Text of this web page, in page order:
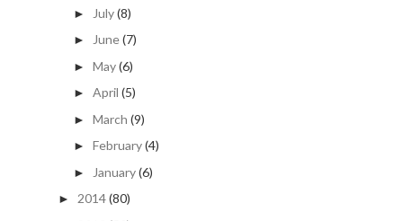
► July(8)
► June(7)
► May(6)
► April (5)
► March (9)
► February(4)
► January(6)
► 2014(80)